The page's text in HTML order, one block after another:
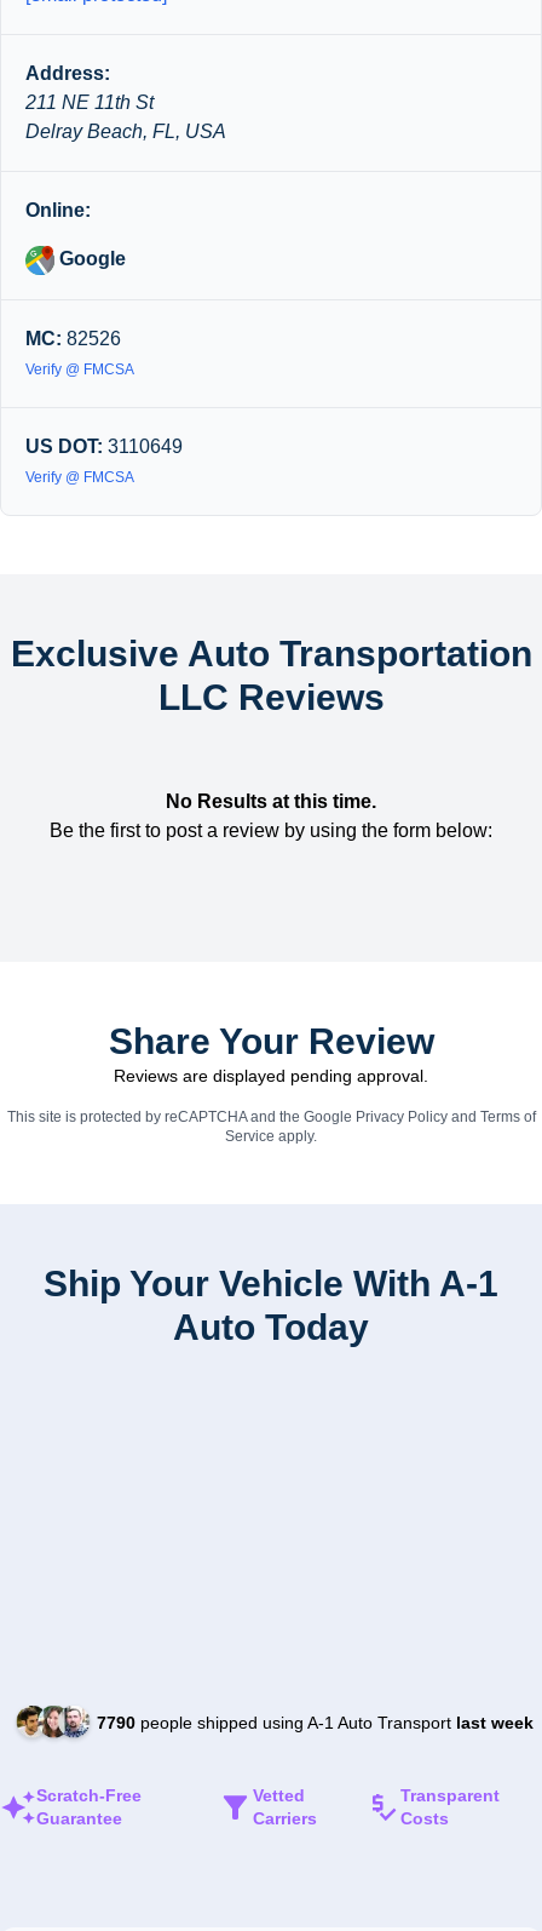
Address:
211 NE 11th St
Delray Beach, FL, USA
Online:
Google
MC: 82526
Verify @ FMCSA
US DOT: 3110649
Verify @ FMCSA
Exclusive Auto Transportation
LLC Reviews
No Results at this time.
Be the first to post a review by using the form below:
Share Your Review
Reviews are displayed pending approval.
This site is protected by reCAPTCHA and the Google Privacy Policyand Terms of
Service apply.
Ship Your Vehicle With A-1
Auto Today
7790people shipped using A-1 Auto Transport last week
Scratch-Free
Guarantee
Vetted
Carriers
Transparent
Costs